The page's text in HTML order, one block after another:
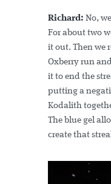
Richard: No,
For about two
it out. Then we
Oxberry run
it to end the
putting a
Kodalith
The blue gel
create that